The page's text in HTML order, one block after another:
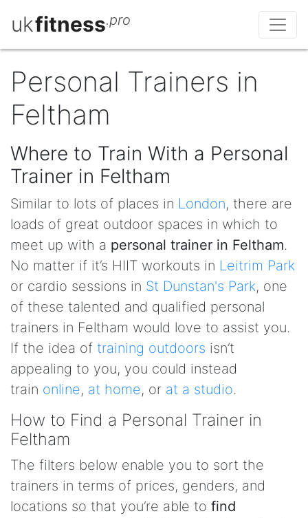
ukfitness.pro
Personal Trainers in
Feltham
Where to Train With a Personal
Trainer in Feltham
Similar to lots of places in London, there are
loads of great outdoor spaces in which to
meet up with a personal trainer in Feltham.
No matter if it’s HIIT workouts in Leitrim Park
or cardio sessions in St Dunstan's Park, one
of these talented and qualified personal
trainers in Feltham would love to assist you.
If the idea of training outdoors isn’t
appealing to you, you could instead
train online, at home, or at a studio.
How to Find a Personal Trainer in
Feltham
The filters below enable you to sort the
trainers in terms of prices, genders, and
locations so that you’re able to find